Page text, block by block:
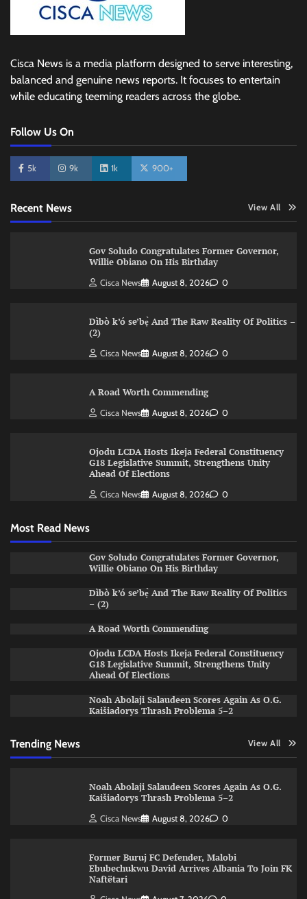
Cisca News is a media platform designed to serve interesting,
balanced and genuine news reports. It focuses to entertain
while educating teeming readers across the globe.
Follow Us On
5k 9k 1k 900+
Recent News View All
Gov Soludo Congratulates Former Governor,
Willie Obiano On His Birthday
Cisca News August 8, 2026 0
Dìbò k’ó se’bẹ̀ And The Raw Reality Of Politics –
(2)
Cisca News August 8, 2026 0
A Road Worth Commending
Cisca News August 8, 2026 0
Ojodu LCDA Hosts Ikeja Federal Constituency
G18 Legislative Summit, Strengthens Unity
Ahead Of Elections
Cisca News August 8, 2026 0
Most Read News
Gov Soludo Congratulates Former Governor,
Willie Obiano On His Birthday
Dìbò k’ó se’bẹ̀ And The Raw Reality Of Politics
– (2)
A Road Worth Commending
Ojodu LCDA Hosts Ikeja Federal Constituency
G18 Legislative Summit, Strengthens Unity
Ahead Of Elections
Noah Abolaji Salaudeen Scores Again As O.G.
Kaišiadorys Thrash Problema 5–2
Trending News View All
Noah Abolaji Salaudeen Scores Again As O.G.
Kaišiadorys Thrash Problema 5–2
Cisca News August 8, 2026 0
Former Buruj FC Defender, Malobi
Ebubechukwu David Arrives Albania To Join FK
Naftëtari